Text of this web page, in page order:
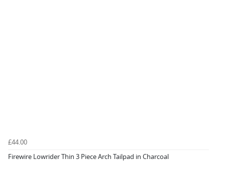
£44.00
Firewire Lowrider Thin 3 Piece Arch Tailpad in Charcoal